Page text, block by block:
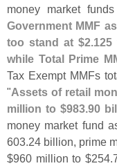
money market
Government MMF
too stand at $2.
while Total Prime
Tax Exempt MMFs
"Assets of retail
million to $983.90
money market fund
603.24 billion, prime
$960 million to $254.